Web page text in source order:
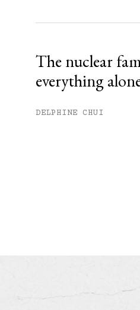
The nuclear
everything
DELPHINE CHUI